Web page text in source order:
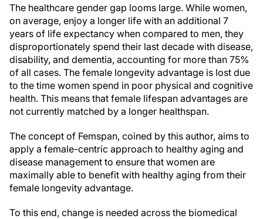
The healthcare gender gap looms large. While women,
on average, enjoy a longer life with an additional 7
years of life expectancy when compared to men, they
disproportionately spend their last decade with disease,
disability, and dementia, accounting for more than 75%
of all cases. The female longevity advantage is lost due
to the time women spend in poor physical and cognitive
health. This means that female lifespan advantages are
not currently matched by a longer healthspan.
The concept of Femspan, coined by this author, aims to
apply a female-centric approach to healthy aging and
disease management to ensure that women are
maximally able to benefit with healthy aging from their
female longevity advantage.
To this end, change is needed across the biomedical